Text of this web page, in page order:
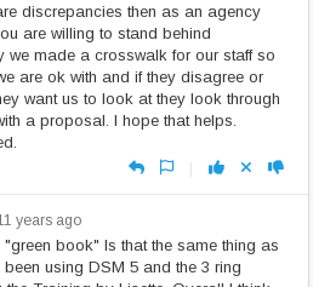
discrepancies then as an agency
are willing to stand behind
we made a crosswalk for our staff so
are ok with and if they disagree or
want us to look at they look through
a proposal. I hope that helps.
|
years ago
book" Is that the same thing as
using DSM 5 and the 3 ring